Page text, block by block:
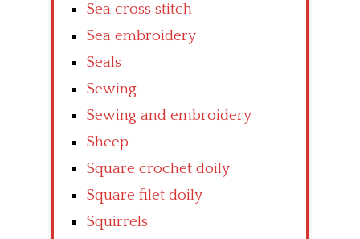
Sea cross stitch
Sea embroidery
Seals
Sewing
Sewing and embroidery
Sheep
Square crochet doily
Square filet doily
Squirrels